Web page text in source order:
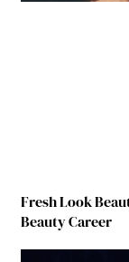
Fresh Look
Beauty Career